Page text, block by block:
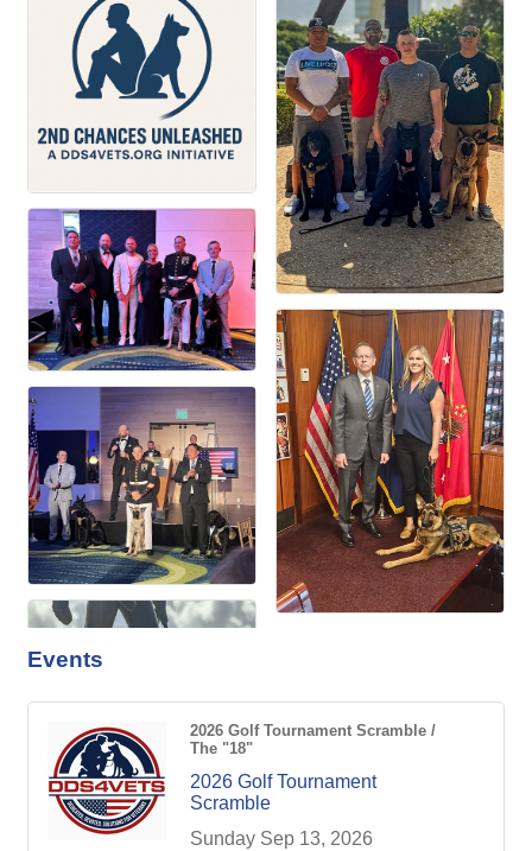
Events
2026 Golf Tournament Scramble /
The "18"
2026 Golf Tournament
Scramble
Sunday Sep 13, 2026